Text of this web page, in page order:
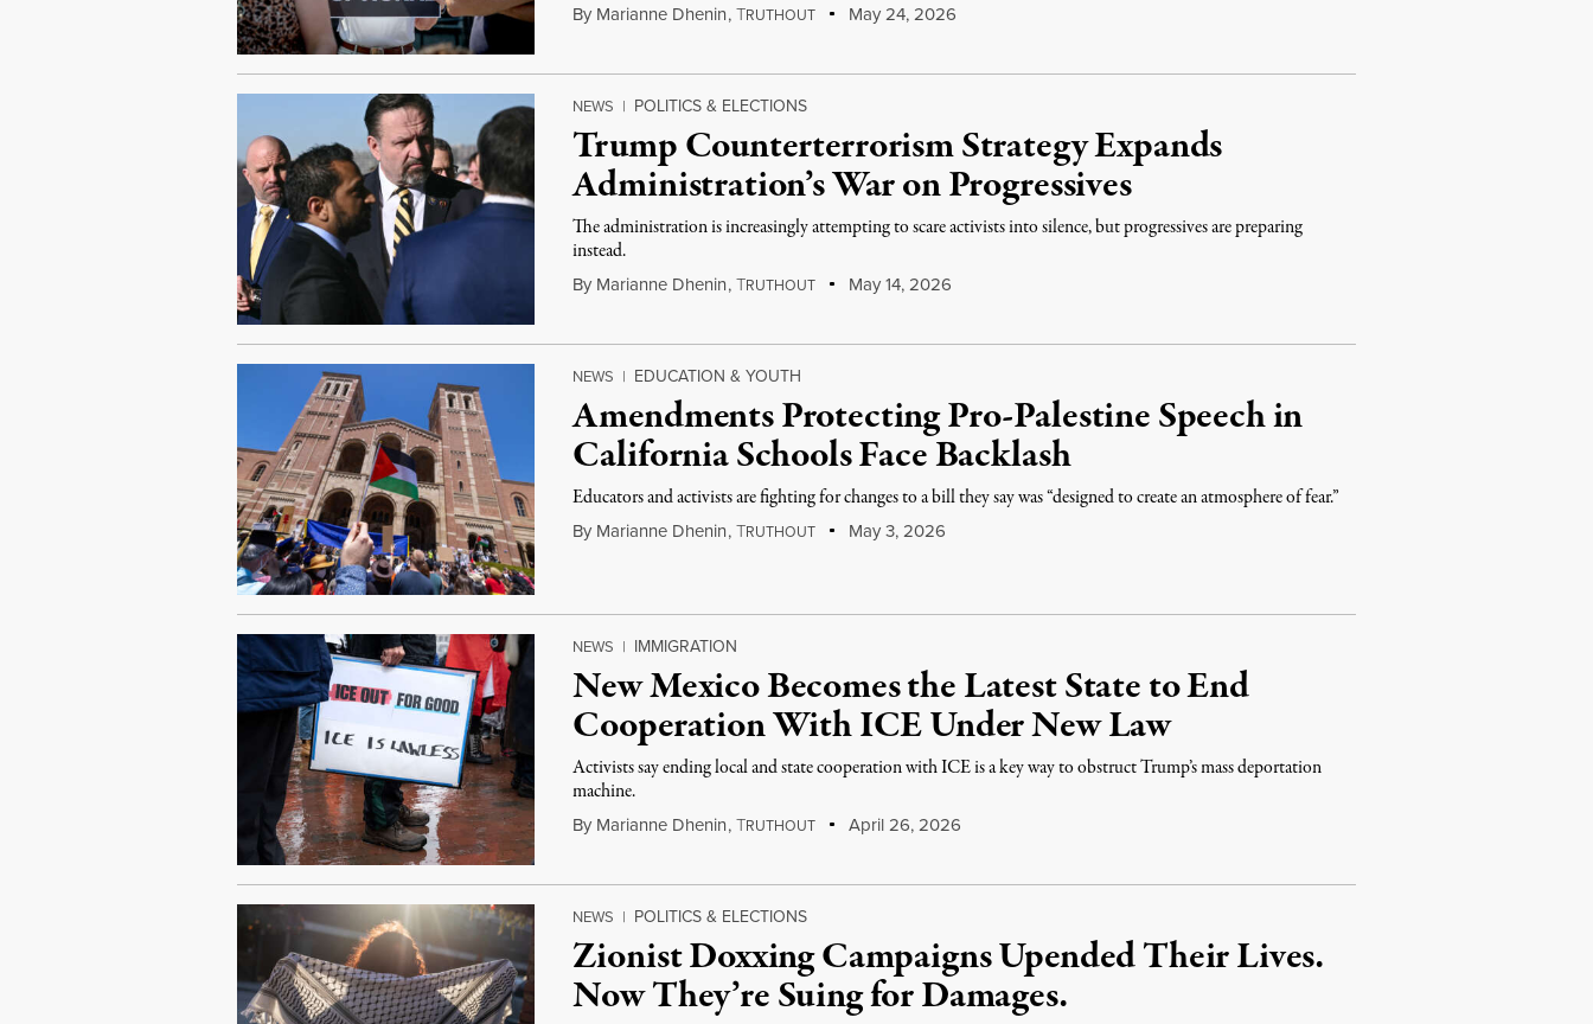
By Marianne Dhenin,TRUTHOUT May 24, 2026
NEWS | POLITICS & ELECTIONS
Trump Counterterrorism Strategy Expands
Administration’s War on Progressives
The administration is increasingly attempting to scare activists into silence, but progressives are preparing
instead.
By Marianne Dhenin,TRUTHOUT May 14, 2026
NEWS | EDUCATION & YOUTH
Amendments Protecting Pro-Palestine Speech in
California Schools Face Backlash
Educators and activists are fighting for changes to a bill they say was “designed to create an atmosphere of fear.”
By Marianne Dhenin,TRUTHOUT May 3, 2026
NEWS | IMMIGRATION
New Mexico Becomes the Latest State to End
Cooperation With ICE Under New Law
Activists say ending local and state cooperation with ICE is a key way to obstruct Trump’s mass deportation
machine.
By Marianne Dhenin,TRUTHOUT April 26, 2026
NEWS | POLITICS & ELECTIONS
Zionist Doxxing Campaigns Upended Their Lives.
Now They’re Suing for Damages.